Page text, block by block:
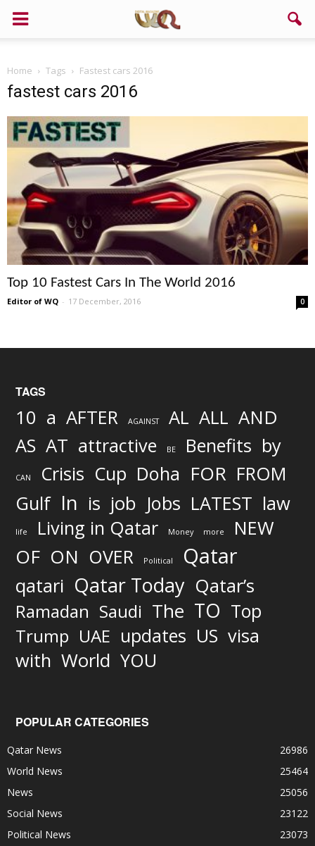
Home Tags Fastest cars 2016
fastest cars 2016
Top 10 Fastest Cars In The World 2016
Editor of WQ - 17 December, 2016 0
TAGS
10 a AFTER AGAINST AL ALL AND
AS AT attractive BE Benefits by
CAN Crisis Cup Doha FOR FROM
Gulf In is job Jobs LATEST law
life Living in Qatar Money more NEW
OF ON OVER Political Qatar
qatari Qatar Today Qatar’s
Ramadan Saudi The TO Top
Trump UAE updates US visa
with World YOU
POPULAR CATEGORIES
Qatar News
26986
World News
25464
News
25056
Social News
23122
Political News
23073